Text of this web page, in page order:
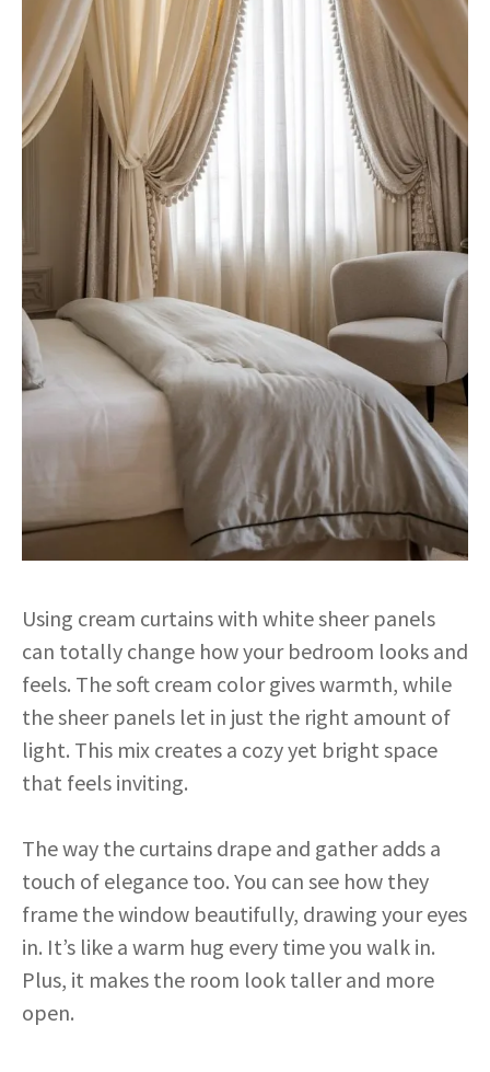
Using cream curtains with white sheer panels
can totally change how your bedroom looks and
feels. The soft cream color gives warmth, while
the sheer panels let in just the right amount of
light. This mix creates a cozy yet bright space
that feels inviting.
The way the curtains drape and gather adds a
touch of elegance too. You can see how they
frame the window beautifully, drawing your eyes
in. It’s like a warm hug every time you walk in.
Plus, it makes the room look taller and more
open.